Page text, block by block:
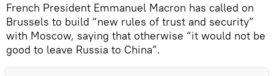
French President Emmanuel Macron has called on
Brussels to build “new rules of trust and security”
with Moscow, saying that otherwise “it would not be
good to leave Russia to China”.